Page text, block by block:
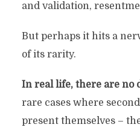
and validation,
But perhaps it hits a
of its rarity.
In real life, there are no
rare cases where
present themselves –